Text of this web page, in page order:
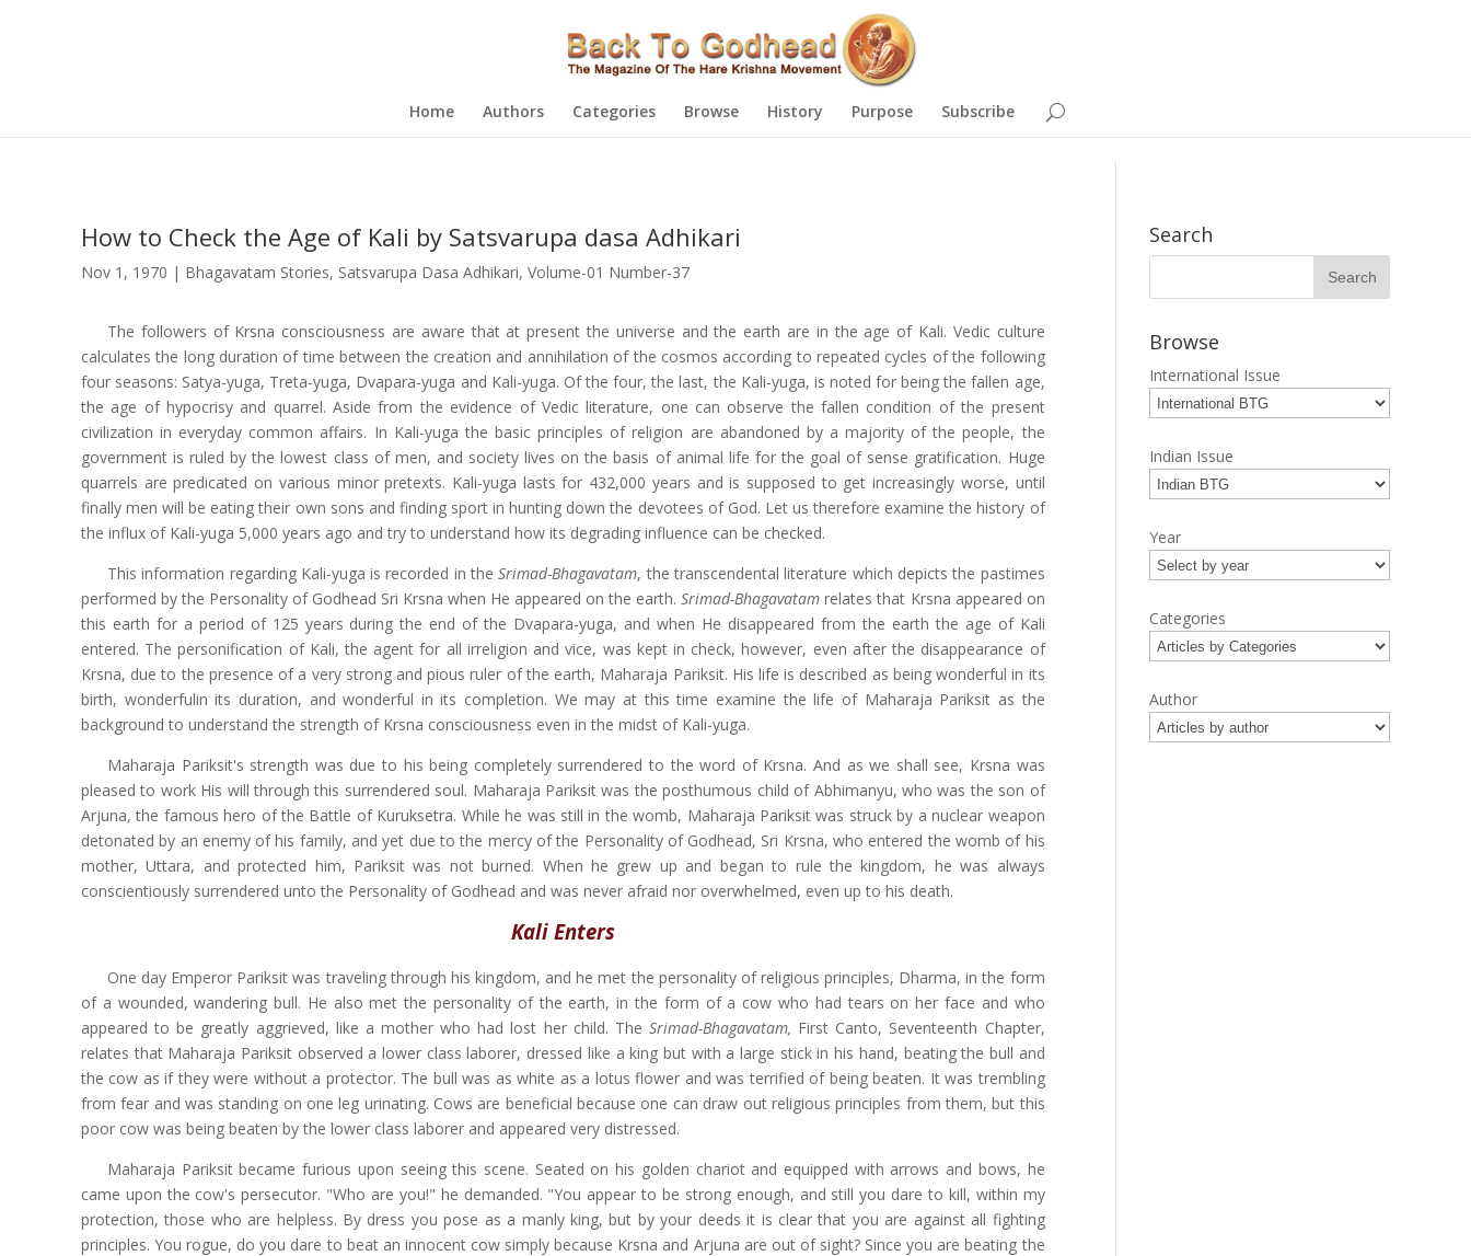
Home Authors Categories Browse History Purpose Subscribe
How to Check the Age of Kali by Satsvarupa dasa Adhikari
Nov 1, 1970 | Bhagavatam Stories, Satsvarupa Dasa Adhikari, Volume-01 Number-37
The followers of Krsna consciousness are aware that at present the universe and the earth are in the age of Kali. Vedic culture
calculates the long duration of time between the creation and annihilation of the cosmos according to repeated cycles of the following
four seasons: Satya-yuga, Treta-yuga, Dvapara-yuga and Kali-yuga. Of the four, the last, the Kali-yuga, is noted for being the fallen age,
the age of hypocrisy and quarrel. Aside from the evidence of Vedic literature, one can observe the fallen condition of the present
civilization in everyday common affairs. In Kali-yuga the basic principles of religion are abandoned by a majority of the people, the
government is ruled by the lowest class of men, and society lives on the basis of animal life for the goal of sense gratification. Huge
quarrels are predicated on various minor pretexts. Kali-yuga lasts for 432,000 years and is supposed to get increasingly worse, until
finally men will be eating their own sons and finding sport in hunting down the devotees of God. Let us therefore examine the history of
the influx of Kali-yuga 5,000 years ago and try to understand how its degrading influence can be checked.
This information regarding Kali-yuga is recorded in theSrimad-Bhagavatam, the transcendental literature which depicts the pastimes
performed by the Personality of Godhead Sri Krsna when He appeared on the earth.Srimad-Bhagavatam relates that Krsna appeared on
this earth for a period of 125 years during the end of the Dvapara-yuga, and when He disappeared from the earth the age of Kali
entered. The personification of Kali, the agent for all irreligion and vice, was kept in check, however, even after the disappearance of
Krsna, due to the presence of a very strong and pious ruler of the earth, Maharaja Pariksit. His life is described as being wonderful in its
birth, wonderfulin its duration, and wonderful in its completion. We may at this time examine the life of Maharaja Pariksit as the
background to understand the strength of Krsna consciousness even in the midst of Kali-yuga.
Maharaja Pariksit's strength was due to his being completely surrendered to the word of Krsna. And as we shall see, Krsna was
pleased to work His will through this surrendered soul. Maharaja Pariksit was the posthumous child of Abhimanyu, who was the son of
Arjuna, the famous hero of the Battle of Kuruksetra. While he was still in the womb, Maharaja Pariksit was struck by a nuclear weapon
detonated by an enemy of his family, and yet due to the mercy of the Personality of Godhead, Sri Krsna, who entered the womb of his
mother, Uttara, and protected him, Pariksit was not burned. When he grew up and began to rule the kingdom, he was always
conscientiously surrendered unto the Personality of Godhead and was never afraid nor overwhelmed, even up to his death.
Kali Enters
One day Emperor Pariksit was traveling through his kingdom, and he met the personality of religious principles, Dharma, in the form
of a wounded, wandering bull. He also met the personality of the earth, in the form of a cow who had tears on her face and who
appeared to be greatly aggrieved, like a mother who had lost her child. The Srimad-Bhagavatam, First Canto, Seventeenth Chapter,
relates that Maharaja Pariksit observed a lower class laborer, dressed like a king but with a large stick in his hand, beating the bull and
the cow as if they were without a protector. The bull was as white as a lotus flower and was terrified of being beaten. It was trembling
from fear and was standing on one leg urinating. Cows are beneficial because one can draw out religious principles from them, but this
poor cow was being beaten by the lower class laborer and appeared very distressed.
Maharaja Pariksit became furious upon seeing this scene. Seated on his golden chariot and equipped with arrows and bows, he
came upon the cow's persecutor. "Who are you!" he demanded. "You appear to be strong enough, and still you dare to kill, within my
protection, those who are helpless. By dress you pose as a manly king, but by your deeds it is clear that you are against all fighting
principles. You rogue, do you dare to beat an innocent cow simply because Krsna and Arjuna are out of sight? Since you are beating the
Search
Browse
International Issue
Indian Issue
Year
Categories
Author